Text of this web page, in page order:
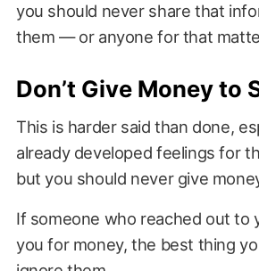
you should never share that
them — or anyone for that
Don’t Give Money to
This is harder said than done,
already developed feelings for
but you should never give
If someone who reached out to
you for money, the best thing